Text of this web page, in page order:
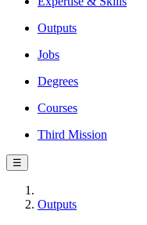
Outputs
Jobs
Degrees
Courses
Third Mission
☰
Outputs